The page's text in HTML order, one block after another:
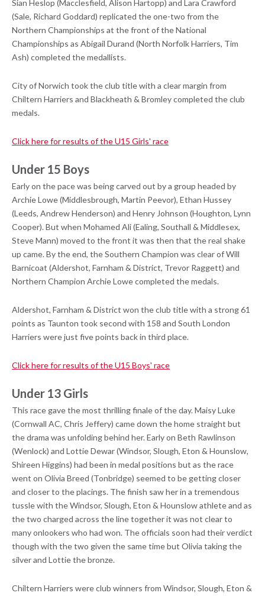
Sian Heslop (Macclesfield, Alison Hartopp) and Lara Crawford
(Sale, Richard Goddard) replicated the one-two from the
Northern Championships at the front of the National
Championships as Abigail Durand (North Norfolk Harriers, Tim
Ash) completed the medallists.
City of Norwich took the club title with a clear margin from
Chiltern Harriers and Blackheath & Bromley completed the club
medals.
Click here for results of the U15 Girls' race
Under 15 Boys
Early on the pace was being carved out by a group headed by
Archie Lowe (Middlesbrough, Martin Peevor), Ethan Hussey
(Leeds, Andrew Henderson) and Henry Johnson (Houghton, Lynn
Cooper). But when Mohamed Ali (Ealing, Southall & Middlesex,
Steve Mann) moved to the front it was then that the real shake
up came. By the end, the Southern Champion was clear of Will
Barnicoat (Aldershot, Farnham & District, Trevor Raggett) and
Northern Champion Archie Lowe completed the medals.
Aldershot, Farnham & District won the club title with a strong 61
points as Taunton took second with 158 and South London
Harriers were just five points back in third place.
Click here for results of the U15 Boys' race
Under 13 Girls
This race gave the most thrilling finale of the day. Maisy Luke
(Cornwall AC, Chris Jeffery) came down the home straight but
the drama was unfolding behind her. Early on Beth Rawlinson
(Wenlock) and Lottie Dewar (Windsor, Slough, Eton & Hounslow,
Shireen Higgins) had been in medal positions but as the race
went on Olivia Breed (Tonbridge) seemed to be getting closer
and closer to the placings. The finish saw her in a tremendous
tussle with the Windsor, Slough, Eton & Hounslow athlete and as
the two charged across the line together it was not clear to
many onlookers who had won. The officials soon had their verdict
though with the two given the same time but Olivia taking the
silver and Lottie the bronze.
Chiltern Harriers were club winners from Windsor, Slough, Eton &